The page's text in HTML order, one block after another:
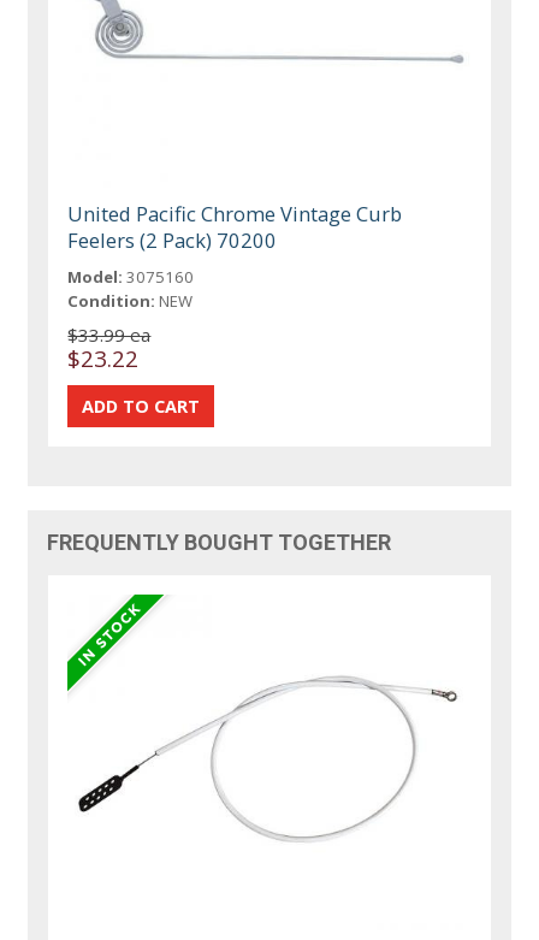
United Pacific Chrome Vintage Curb
Feelers (2 Pack) 70200
Model: 3075160
Condition: NEW
$33.99 ea
$23.22
FREQUENTLY BOUGHT TOGETHER